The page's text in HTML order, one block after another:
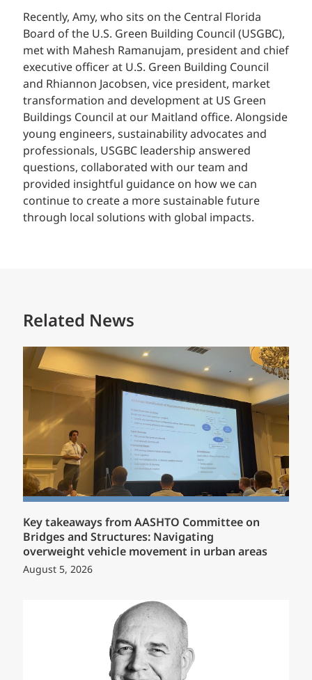
Recently, Amy, who sits on the Central Florida
Board of the U.S. Green Building Council (USGBC),
met with Mahesh Ramanujam, president and chief
executive officer at U.S. Green Building Council
and Rhiannon Jacobsen, vice president, market
transformation and development at US Green
Buildings Council at our Maitland office. Alongside
young engineers, sustainability advocates and
professionals, USGBC leadership answered
questions, collaborated with our team and
provided insightful guidance on how we can
continue to create a more sustainable future
through local solutions with global impacts.
Related News
Key takeaways from AASHTO Committee on
Bridges and Structures: Navigating
overweight vehicle movement in urban areas
August 5, 2026